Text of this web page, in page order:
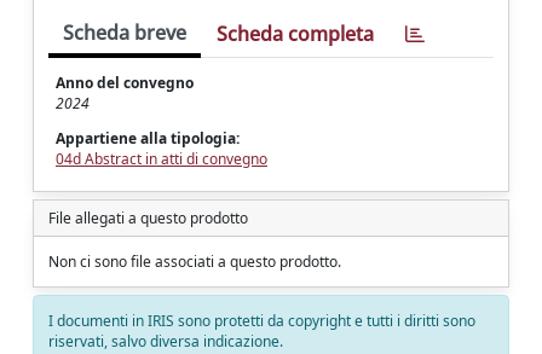
Scheda breve Scheda completa
Anno del convegno
2024
Appartiene alla tipologia:
04d Abstract in atti di convegno
File allegati a questo prodotto
Non ci sono file associati a questo prodotto.
I documenti in IRIS sono protetti da copyright e tutti i diritti sono
riservati, salvo diversa indicazione.